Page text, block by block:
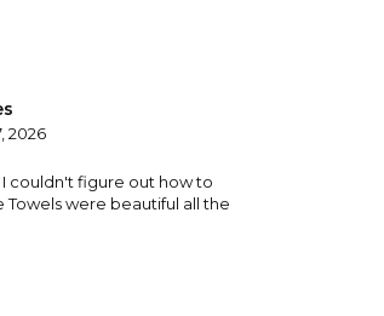
2026
I couldn't figure out how to
were beautiful all the